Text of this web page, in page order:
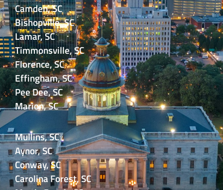
Camden, SC
Bishopville, SC
Lamar, SC
Timmonsville, SC
Florence, SC
Effingham, SC
Pee Dee, SC
Marion, SC
Mullins, SC
Aynor, SC
Conway, SC
Carolina Forest, SC